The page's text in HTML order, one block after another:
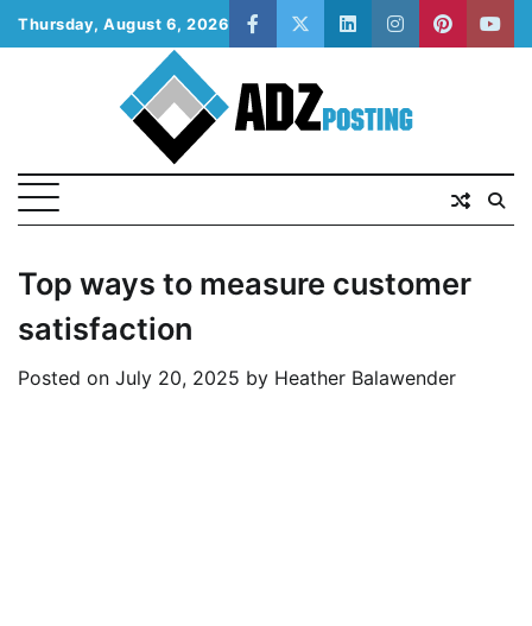
Skip
to
Thursday, August 6, 2026
facebooktwitterlinkedininstagram
pinterest
Top ways to measure customer
satisfaction
Posted on July 20, 2025 by Heather Balawender